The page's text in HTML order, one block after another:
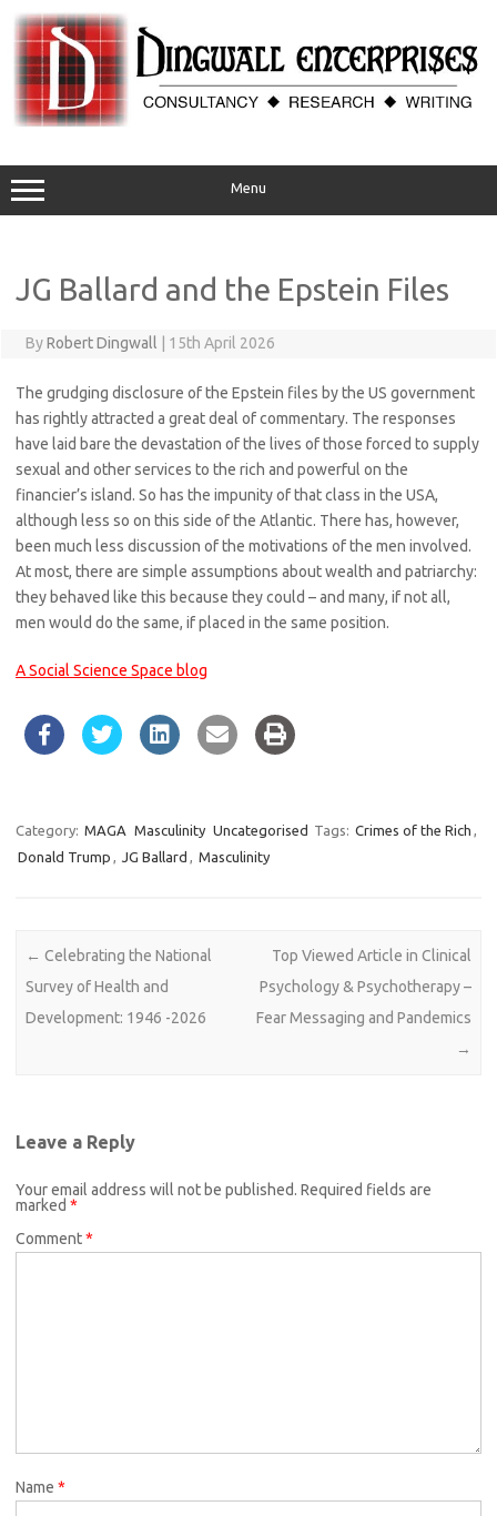
content
Menu
JG Ballard and the Epstein Files
ByRobert Dingwall 15th April 2026
The grudging disclosure of the Epstein files by the US government
has rightly attracted a great deal of commentary. The responses
have laid bare the devastation of the lives of those forced to supply
sexual and other services to the rich and powerful on the
financier’s island. So has the impunity of that class in the USA,
although less so on this side of the Atlantic. There has, however,
been much less discussion of the motivations of the men involved.
At most, there are simple assumptions about wealth and patriarchy:
they behaved like this because they could – and many, if not all,
men would do the same, if placed in the same position.
A Social Science Space blog
Category: MAGA Masculinity Uncategorised Tags: Crimes of the Rich ,
Donald Trump , JG Ballard , Masculinity
Post navigation
← Celebrating the National
Survey of Health and
Development: 1946 -2026
Top Viewed Article in Clinical
Psychology & Psychotherapy –
Fear Messaging and Pandemics
→
Leave a Reply
Your email address will not be published. Required fields are
marked *
Comment*
Name *